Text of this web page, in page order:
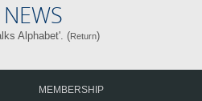
Alphabet'. (Return)
MEMBERSHIP